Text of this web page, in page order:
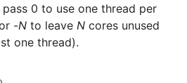
0 to use one thread per
-N to leave N cores unused
one thread).